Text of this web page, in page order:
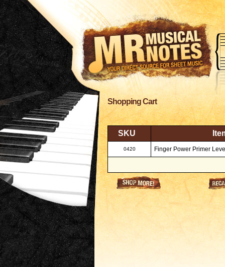
Shopping Cart
SKU
0420 Finger Power Primer